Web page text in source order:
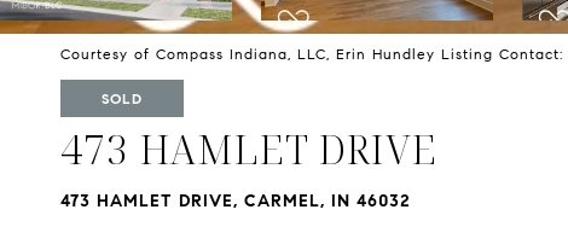
Courtesy of Compass Indiana, LLC, Erin Hundley Listing Contact:
SOLD
473 HAMLET DRIVE
473 HAMLET DRIVE, CARMEL, IN 46032